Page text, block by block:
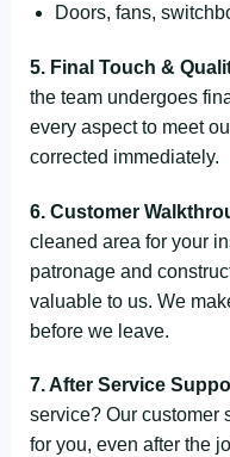
Doors, fans,
5. Final Touch &
the team undergoes
every aspect to meet
corrected immediately.
6. Customer
cleaned area for your
patronage and
valuable to us. We
before we leave.
7. After Service
service? Our customer
for you, even after the